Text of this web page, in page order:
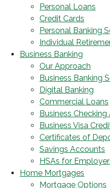
Personal Loans
Credit Cards
Personal Banking
Individual
Business Banking
Our Approach
Business Banking
Digital Banking
Commercial Loans
Business
Business Visa
Certificates of
Savings Accounts
HSAs for
Home Mortgages
Mortgage Options